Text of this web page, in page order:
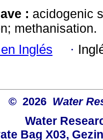
: acidogenic
methanisation.
Inglés ·
© 2026 Water
Water
Bag X03,